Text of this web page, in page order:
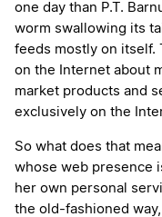
one day than P.T.
worm swallowing its
feeds mostly on itself.
on the Internet about
market products and
exclusively on the
So what does that
whose web presence
her own personal
the old-fashioned